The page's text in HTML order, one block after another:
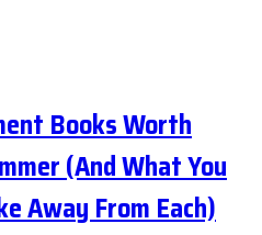
Books Worth
(And What You
Away From Each)